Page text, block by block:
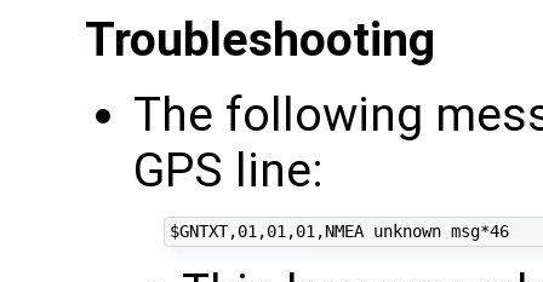
Troubleshooting
The following
GPS line:
$GNTXT,01,01,01,NMEA unknown msg*46